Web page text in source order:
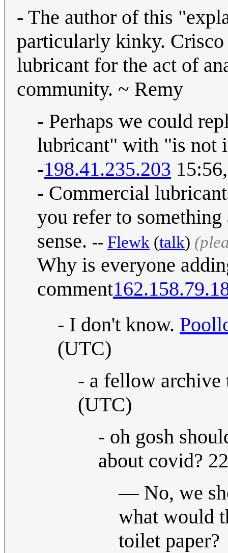
- The author of this
particularly kinky.
lubricant for the act of
community. ~ Remy
- Perhaps we could
lubricant" with "is not
-198.41.235.203
- Commercial
you refer to
sense. -- Flewk (talk)
Why is everyone
comment
- I don't know.
(UTC)
- a fellow archive
(UTC)
- oh gosh
about covid?
— No, we
what would
toilet paper?